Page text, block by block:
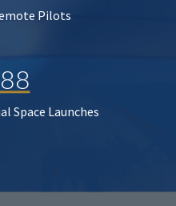
Pilots
Space Launches